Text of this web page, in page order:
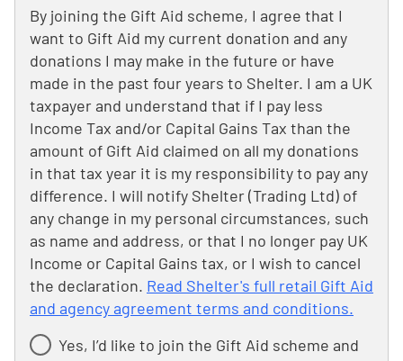
By joining the Gift Aid scheme, I agree that I
want to Gift Aid my current donation and any
donations I may make in the future or have
made in the past four years to Shelter. I am a UK
taxpayer and understand that if I pay less
Income Tax and/or Capital Gains Tax than the
amount of Gift Aid claimed on all my donations
in that tax year it is my responsibility to pay any
difference. I will notify Shelter (Trading Ltd) of
any change in my personal circumstances, such
as name and address, or that I no longer pay UK
Income or Capital Gains tax, or I wish to cancel
the declaration. Read Shelter's full retail Gift Aid
and agency agreement terms and conditions.
Yes, I’d like to join the Gift Aid scheme and